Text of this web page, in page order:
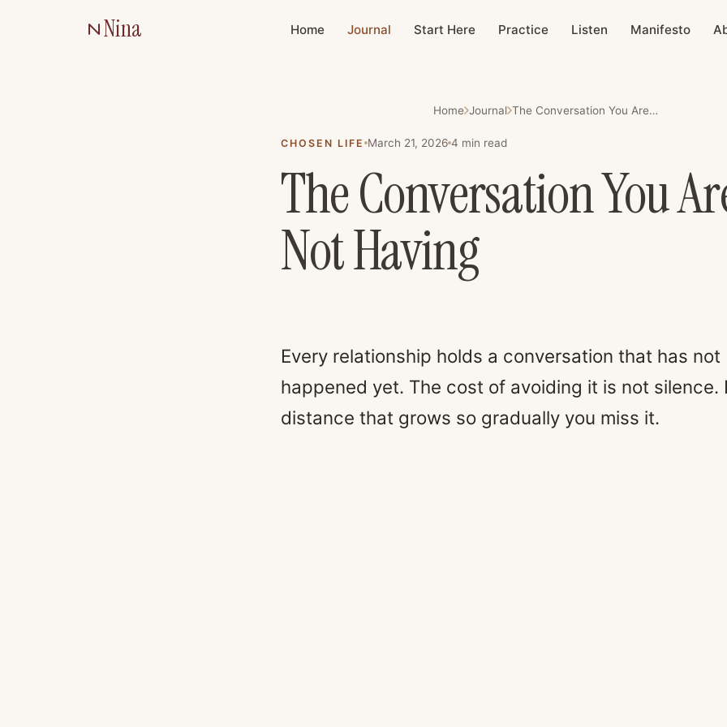
Nina Home Journal Start Here Practice Listen Manifesto
Home Journal The Conversation You Are Not Having
CHOSEN LIFE March 21, 2026 4 min read
The Conversation You
Not Having
Every relationship holds a conversation that has not
happened yet. The cost of avoiding it is not silence.
distance that grows so gradually you miss it.